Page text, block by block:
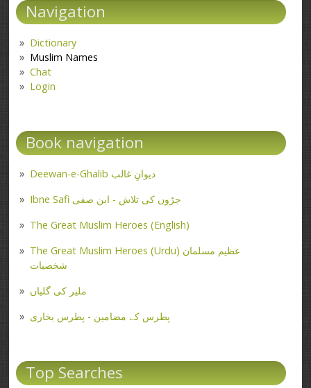
Navigation
Dictionary
Muslim Names
Chat
Login
Book navigation
Deewan-e-Ghalib دیوانِ غالب
Ibne Safi جڑوں کی تلاش - ابن صفی
The Great Muslim Heroes (English)
The Great Muslim Heroes (Urdu) عظیم مسلمان
شخصیات
ملیر کی گلیاں
پطرس کے مضامین - پطرس بخاری
Top Searches